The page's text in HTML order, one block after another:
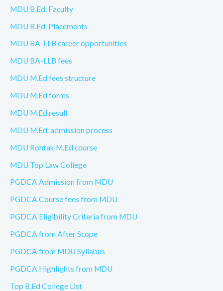
MDU B.Ed. Faculty
MDU B.Ed. Placements
MDU BA-LLB career opportunities
MDU BA-LLB fees
MDU M.Ed fees structure
MDU M.Ed forms
MDU M.Ed result
MDU M.Ed. admission process
MDU Rohtak M.Ed course
MDU Top Law College
PGDCA Admission from MDU
PGDCA Course fees from MDU
PGDCA Eligibility Criteria from MDU
PGDCA from After Scope
PGDCA from MDU Syllabus
PGDCA Highlights from MDU
Top B.Ed College List